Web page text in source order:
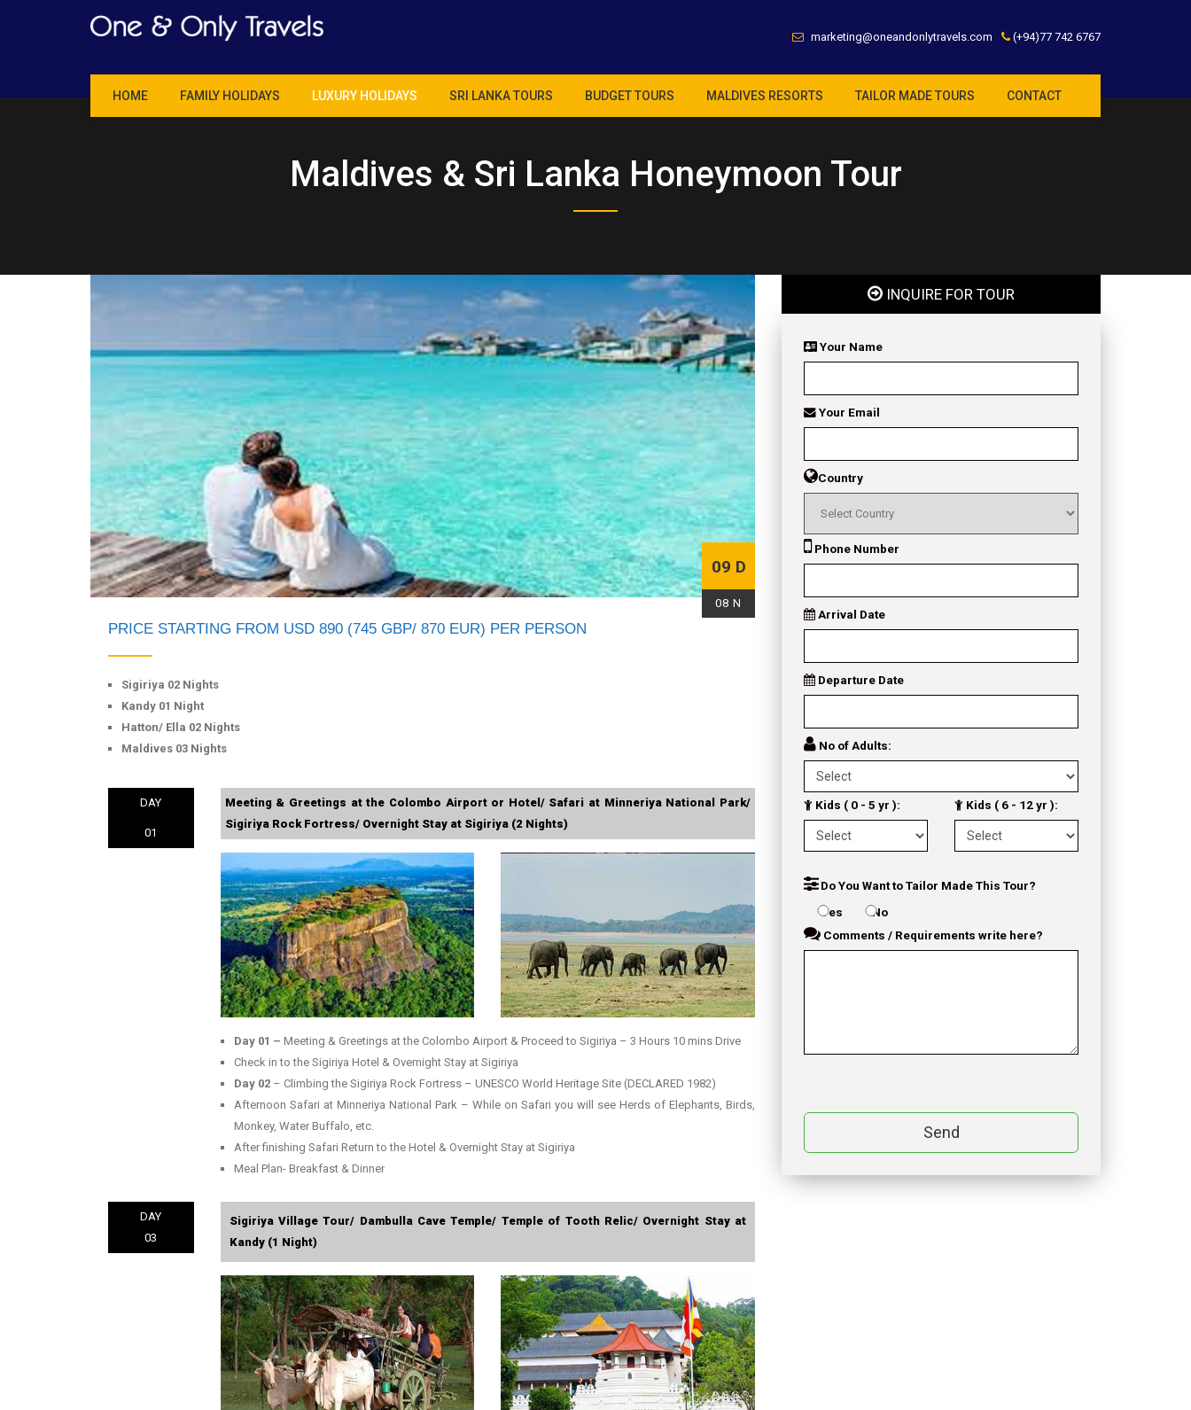
marketing@oneandonlytravels.com (+94)77 742 6767
HOME FAMILY HOLIDAYS LUXURY HOLIDAYS SRI LANKA TOURS BUDGET TOURS MALDIVES RESORTS TAILOR MADE TOURS CONTACT
Maldives & Sri Lanka Honeymoon Tour
09 D
08 N
PRICE STARTING FROM USD 890 (745 GBP/ 870 EUR) PER PERSON
Sigiriya 02 Nights
Kandy 01 Night
Hatton/ Ella 02 Nights
Maldives 03 Nights
DAY
01
Meeting & Greetings at the Colombo Airport or Hotel/ Safari at Minneriya National Park/
Sigiriya Rock Fortress/ Overnight Stay at Sigiriya (2 Nights)
Day 01 – Meeting & Greetings at the Colombo Airport & Proceed to Sigiriya – 3 Hours 10 mins Drive
Check in to the Sigiriya Hotel & Overnight Stay at Sigiriya
Day 02– Climbing the Sigiriya Rock Fortress – UNESCO World Heritage Site (DECLARED 1982)
Afternoon Safari at Minneriya National Park – While on Safari you will see Herds of Elephants, Birds,
Monkey, Water Buffalo, etc.
After finishing Safari Return to the Hotel & Overnight Stay at Sigiriya
Meal Plan- Breakfast & Dinner
DAY
03
Sigiriya Village Tour/ Dambulla Cave Temple/ Temple of Tooth Relic/ Overnight Stay at
Kandy (1 Night)
INQUIRE FOR TOUR
Your Name
Your Email
Country
Phone Number
Arrival Date
Departure Date
No of Adults:
Kids ( 0 - 5 yr ): Kids ( 6 - 12 yr ):
Do You Want to Tailor Made This Tour?
Yes
No
Comments / Requirements write here?
Send